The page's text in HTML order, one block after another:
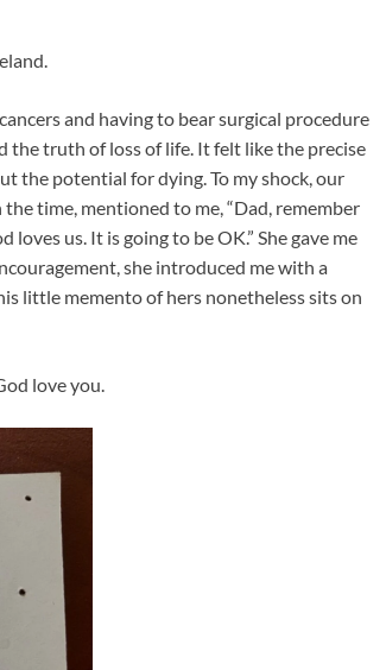
and having to bear surgical procedure
the truth of loss of life. It felt like the precise
the potential for dying. To my shock, our
time, mentioned to me, “Dad, remember
us. It is going to be OK.” She gave me
she introduced me with a
little memento of hers nonetheless sits on
love you.